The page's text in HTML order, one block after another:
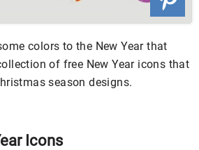
colors to the New Year that
of free New Year icons that
season designs.
Icons